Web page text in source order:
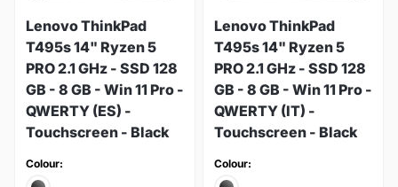
Lenovo ThinkPad
T495s 14" Ryzen 5
PRO 2.1 GHz - SSD 128
GB - 8 GB - Win 11 Pro -
QWERTY (ES) -
Touchscreen - Black
Colour:
Lenovo ThinkPad
T495s 14" Ryzen 5
PRO 2.1 GHz - SSD 128
GB - 8 GB - Win 11 Pro -
QWERTY (IT) -
Touchscreen - Black
Colour: